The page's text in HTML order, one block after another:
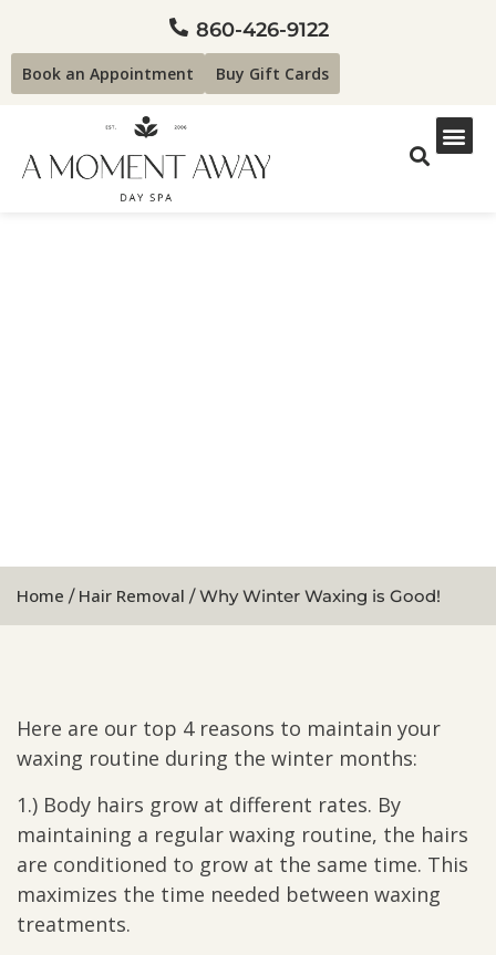
860-426-9122
Book an Appointment Buy Gift Cards
Home / Hair Removal / Why Winter Waxing is Good!
Here are our top 4 reasons to maintain your
waxing routine during the winter months:
1.) Body hairs grow at different rates. By
maintaining a regular waxing routine, the hairs
are conditioned to grow at the same time. This
maximizes the time needed between waxing
treatments.